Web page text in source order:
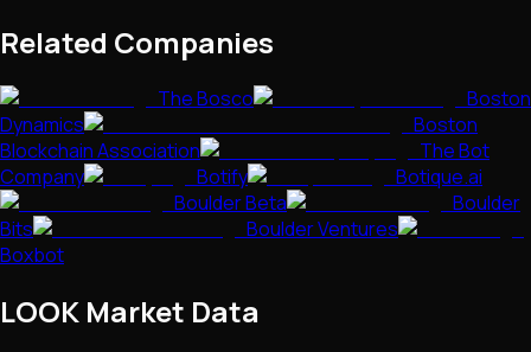
Related Companies
The Bosco
Boston
Dynamics
Boston
Blockchain Association
The Bot
Company
Botify
Botique.ai
Boulder Beta
Boulder
Bits
Boulder Ventures
Boxbot
LOOK Market Data